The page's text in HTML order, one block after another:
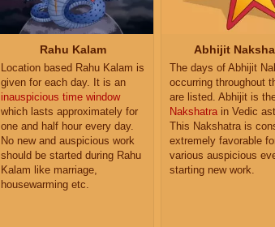
Rahu Kalam
Location based Rahu Kalam is
given for each day. It is an
inauspicious time window
which lasts approximately for
one and half hour every day.
No new and auspicious work
should be started during Rahu
Kalam like marriage,
housewarming etc.
Abhijit
The days of Abhijit
occurring throughout
are listed. Abhijit is
Nakshatra in Vedic
This Nakshatra is
extremely favorable
various auspicious
starting new work.